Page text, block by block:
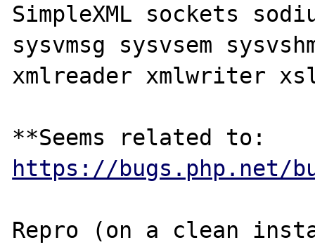
SimpleXML sockets
sysvmsg sysvsem
xmlreader xmlwriter
https://bugs.php.net/
Repro (on a clean